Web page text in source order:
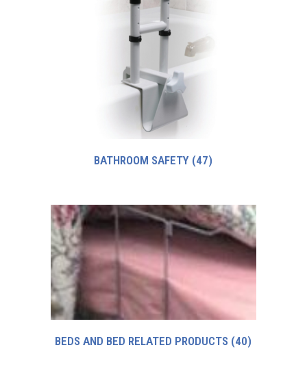
BATHROOM SAFETY (47)
BEDS AND BED RELATED PRODUCTS (40)